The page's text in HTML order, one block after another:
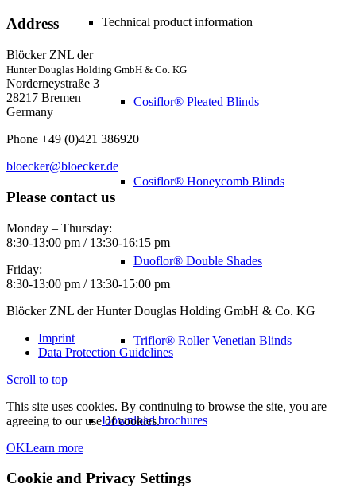
Technical product information
Cosiflor® Pleated Blinds
Cosiflor® Honeycomb Blinds
Duoflor® Double Shades
Triflor® Roller Venetian Blinds
Download brochures
Address
Blöcker ZNL der
Hunter Douglas Holding GmbH & Co. KG
Norderneystraße 3
28217 Bremen
Germany
Phone +49 (0)421 386920
bloecker@bloecker.de
Please contact us
Monday – Thursday:
8:30-13:00 pm / 13:30-16:15 pm
Friday:
8:30-13:00 pm / 13:30-15:00 pm
Blöcker ZNL der Hunter Douglas Holding GmbH & Co. KG
Imprint
Data Protection Guidelines
Scroll to top
This site uses cookies. By continuing to browse the site, you are
agreeing to our use of cookies.
OKLearn more
Cookie and Privacy Settings